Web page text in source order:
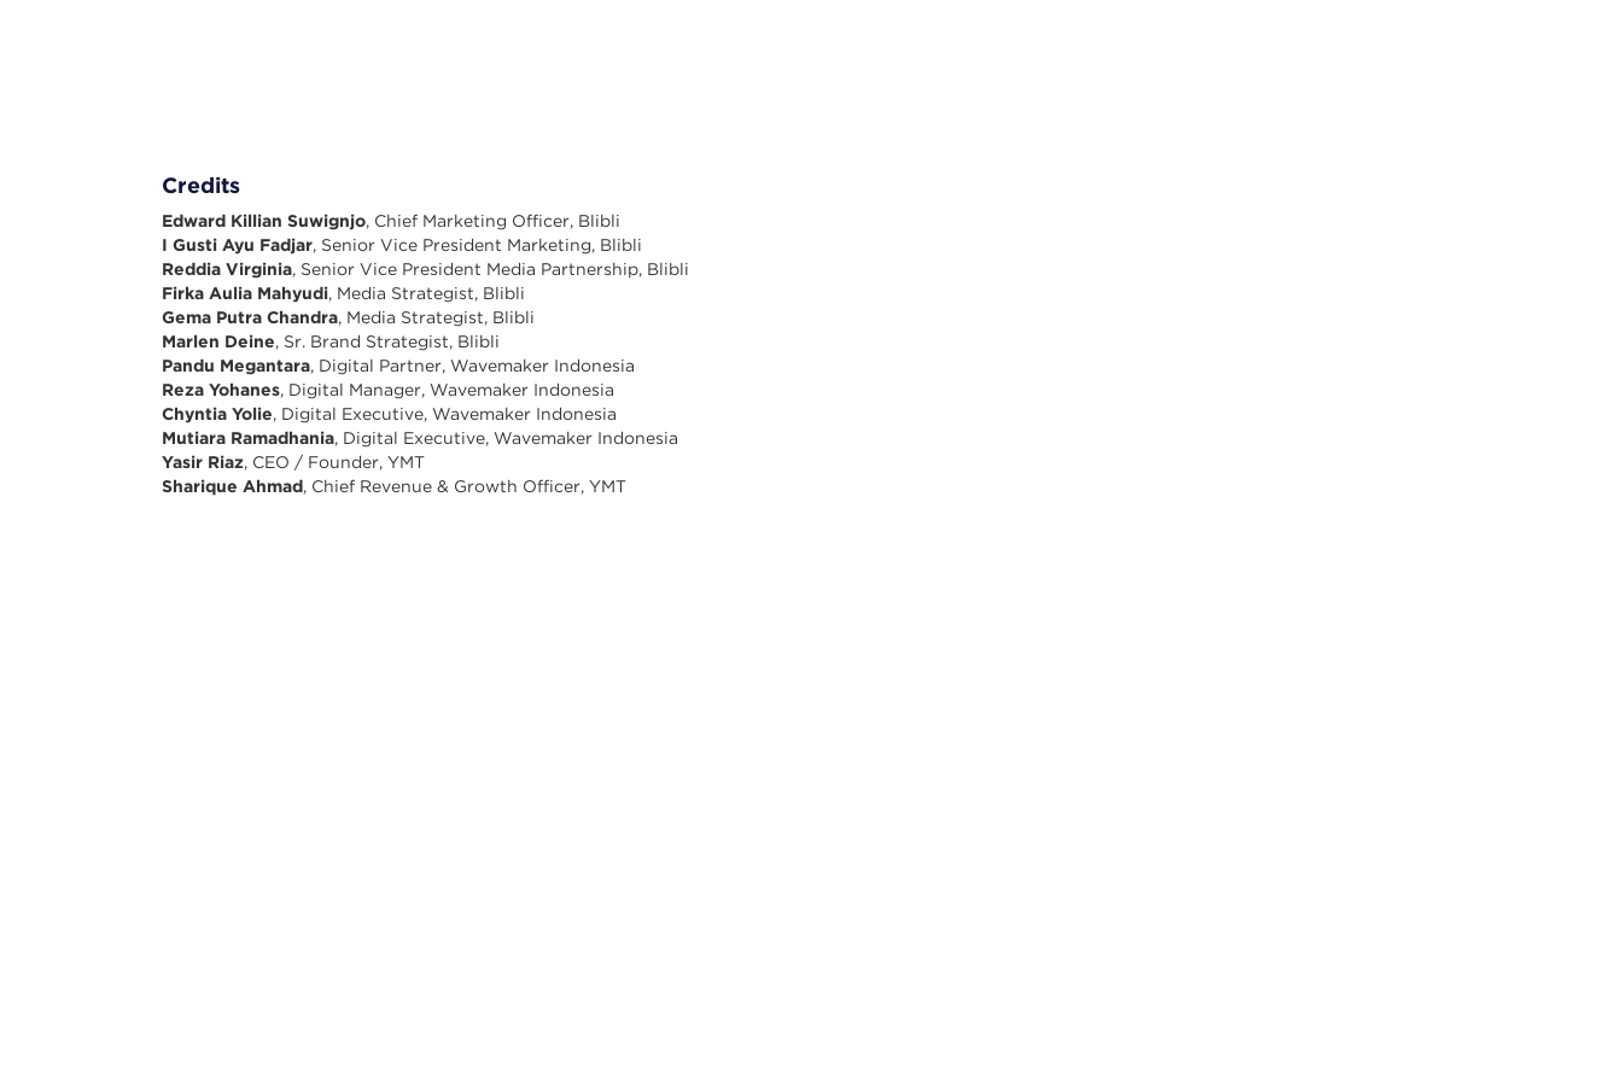
Credits
Edward Killian Suwignjo, Chief Marketing Officer, Blibli
I Gusti Ayu Fadjar, Senior Vice President Marketing, Blibli
Reddia Virginia, Senior Vice President Media Partnership, Blibli
Firka Aulia Mahyudi, Media Strategist, Blibli
Gema Putra Chandra, Media Strategist, Blibli
Marlen Deine, Sr. Brand Strategist, Blibli
Pandu Megantara, Digital Partner, Wavemaker Indonesia
Reza Yohanes, Digital Manager, Wavemaker Indonesia
Chyntia Yolie, Digital Executive, Wavemaker Indonesia
Mutiara Ramadhania, Digital Executive, Wavemaker Indonesia
Yasir Riaz, CEO / Founder, YMT
Sharique Ahmad, Chief Revenue & Growth Officer, YMT